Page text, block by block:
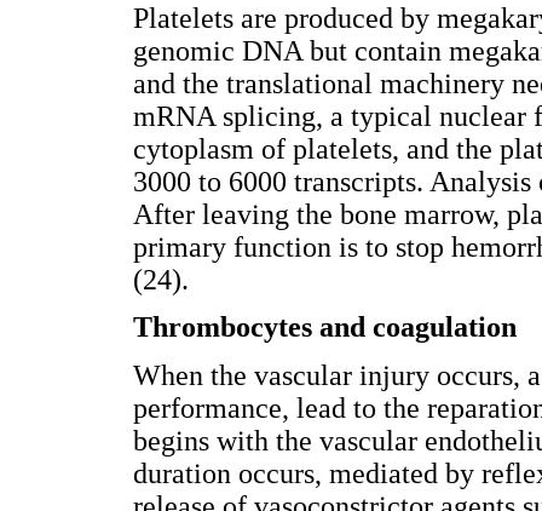
Platelets are produced by
genomic DNA but contain
and the translational machinery
mRNA splicing, a typical nuclear
cytoplasm of platelets, and the
3000 to 6000 transcripts.
After leaving the bone marrow,
primary function is to stop
(24).
Thrombocytes and coagulation
When the vascular injury occurs,
performance, lead to the
begins with the vascular
duration occurs, mediated by